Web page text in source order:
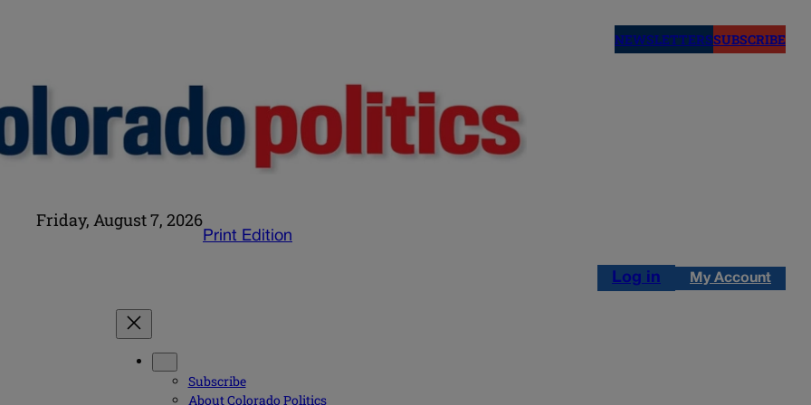
NEWSLETTERSSUBSCRIBE
Friday, August 7, 2026
Print Edition
Log in My Account
Subscribe
About Colorado Politics